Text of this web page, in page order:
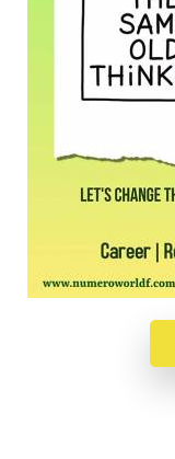
in an office feels
your laptop at
your path is a
pressure-free
wish to
Consultation
collaborate with
bridges the
interactive
digital
Churchgatethe
right from their
highly realistic,